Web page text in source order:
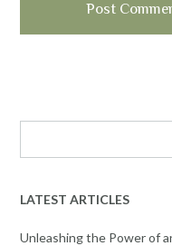
LATEST ARTICLES
Unleashing the Power of